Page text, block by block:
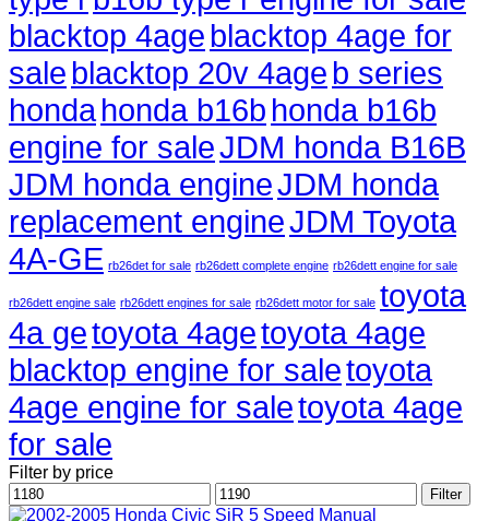
blacktop 4age blacktop 4age for
sale blacktop 20v 4age b series
hondahonda b16b honda b16b
engine for saleJDM honda B16B
JDM honda engineJDM honda
replacement engineJDM Toyota
4A-GE rb26det for sale rb26dett complete engine rb26dett engine for sale
rb26dett engine sale rb26dett engines for sale rb26dett motor for sale toyota
4a getoyota 4agetoyota 4age
blacktop engine for saletoyota
4age engine for saletoyota 4age
for sale
Filter by price
Min
price
Max
price
Filter